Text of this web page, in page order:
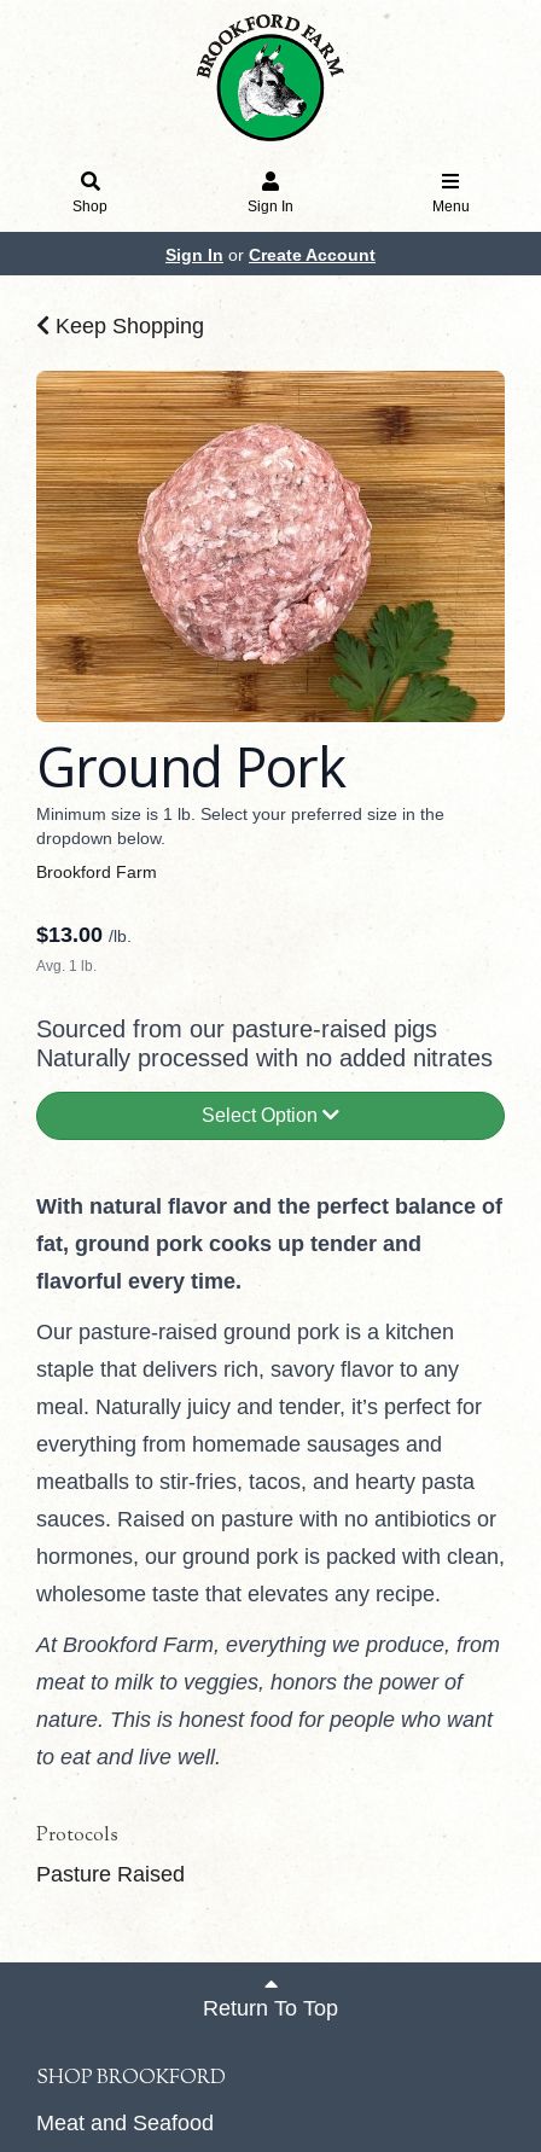
Shop Sign In Menu
Sign In or Create Account
Keep Shopping
Ground Pork
Minimum size is 1 lb. Select your preferred size in the
dropdown below.
Brookford Farm
$13.00 /lb.
Avg. 1 lb.
Sourced from our pasture-raised pigs
Naturally processed with no added nitrates
Select Option
With natural flavor and the perfect balance of
fat, ground pork cooks up tender and
flavorful every time.
Our pasture-raised ground pork is a kitchen
staple that delivers rich, savory flavor to any
meal. Naturally juicy and tender, it’s perfect for
everything from homemade sausages and
meatballs to stir-fries, tacos, and hearty pasta
sauces. Raised on pasture with no antibiotics or
hormones, our ground pork is packed with clean,
wholesome taste that elevates any recipe.
At Brookford Farm, everything we produce, from
meat to milk to veggies, honors the power of
nature. This is honest food for people who want
to eat and live well.
Protocols
Pasture Raised
Return To Top
SHOP BROOKFORD
Meat and Seafood